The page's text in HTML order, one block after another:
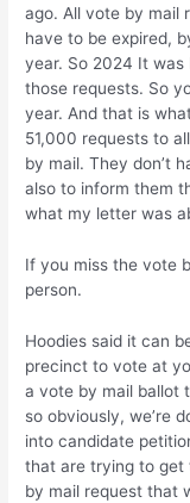
ago. All vote by mail
have to be expired,
year. So 2024 It was
those requests. So
year. And that is
51,000 requests to
by mail. They don’t
also to inform them
what my letter was
If you miss the vote
person.
Hoodies said it can
precinct to vote at
a vote by mail ballot
so obviously, we’re
into candidate
that are trying to get
by mail request that